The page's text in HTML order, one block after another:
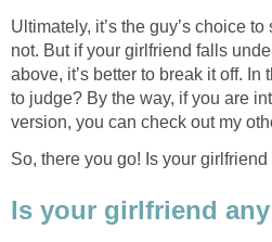
Ultimately, it’s the guy’s choice
not. But if your girlfriend falls
above, it’s better to break it off. In
to judge? By the way, if you are
version, you can check out my
So, there you go! Is your
Is your girlfriend